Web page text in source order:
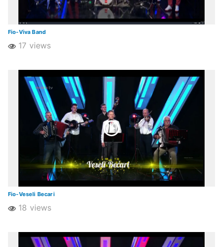
Fio-Viva Band
17 views
Fio-Veseli Becari
18 views